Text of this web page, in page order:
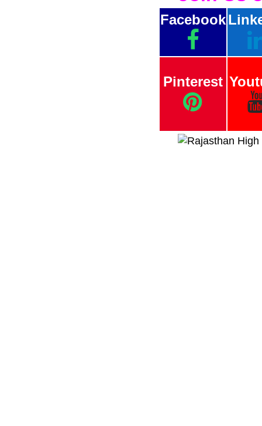
Facebook
Pinterest